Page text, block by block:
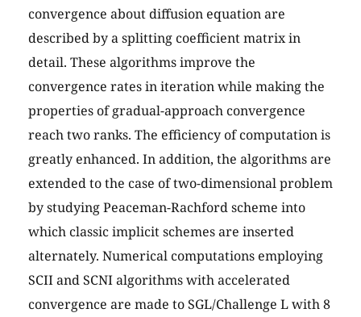
convergence about diffusion equation are
described by a splitting coefficient matrix in
detail. These algorithms improve the
convergence rates in iteration while making the
properties of gradual-approach convergence
reach two ranks. The efficiency of computation is
greatly enhanced. In addition, the algorithms are
extended to the case of two-dimensional problem
by studying Peaceman-Rachford scheme into
which classic implicit schemes are inserted
alternately. Numerical computations employing
SCII and SCNI algorithms with accelerated
convergence are made to SGL/Challenge L with 8